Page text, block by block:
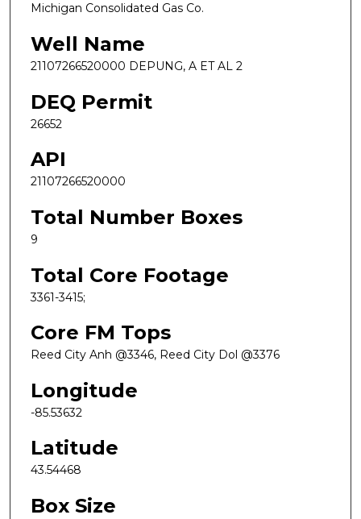
Michigan Consolidated Gas Co.
Well Name
21107266520000 DEPUNG, A ET AL 2
DEQ Permit
26652
API
21107266520000
Total Number Boxes
9
Total Core Footage
3361-3415;
Core FM Tops
Reed City Anh @3346, Reed City Dol @3376
Longitude
-85.53632
Latitude
43.54468
Box Size